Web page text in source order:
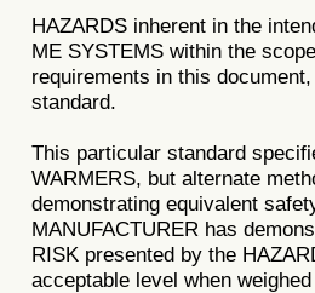
HAZARDS inherent in the
ME SYSTEMS within the
requirements in this
standard.
This particular standard
WARMERS, but alternate
demonstrating equivalent
MANUFACTURER has
RISK presented by the
acceptable level when